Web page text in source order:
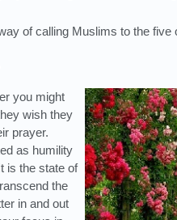
of calling Muslims to the five
you might
wish they
prayer.
as humility
is the state of
the
in and out